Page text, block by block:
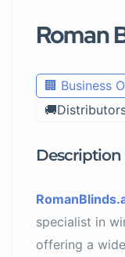
Roman
🏢 Business
Description
specialist in
offering a